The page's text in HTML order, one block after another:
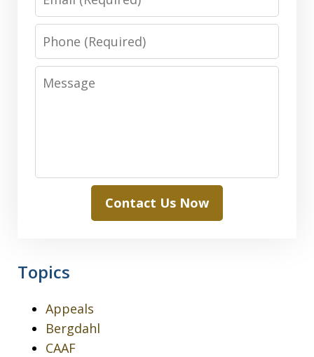
Phone
Message
Contact Us Now
Topics
Appeals
Bergdahl
CAAF